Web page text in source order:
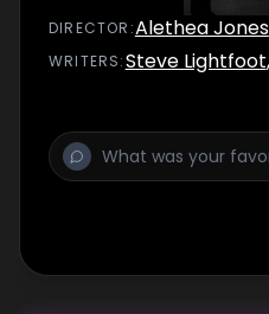
DIRECTOR :Alethea Jones
WRITERS:Steve Lightfoot,